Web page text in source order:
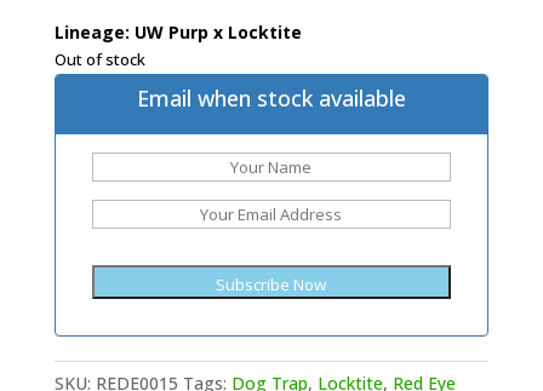
Lineage: UW Purp x Locktite
Out of stock
Email when stock available
SKU: REDE0015 Tags: Dog Trap, Locktite, Red Eye